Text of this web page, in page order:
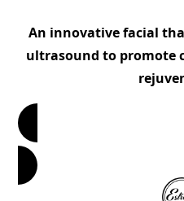
An innovative facial
ultrasound to promote
Book Now